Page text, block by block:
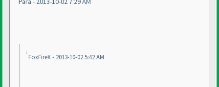
FoxFireX - 2013-10-02 5:42 AM